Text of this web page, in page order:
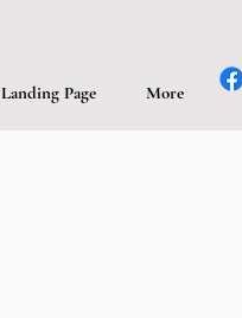
Landing Page More